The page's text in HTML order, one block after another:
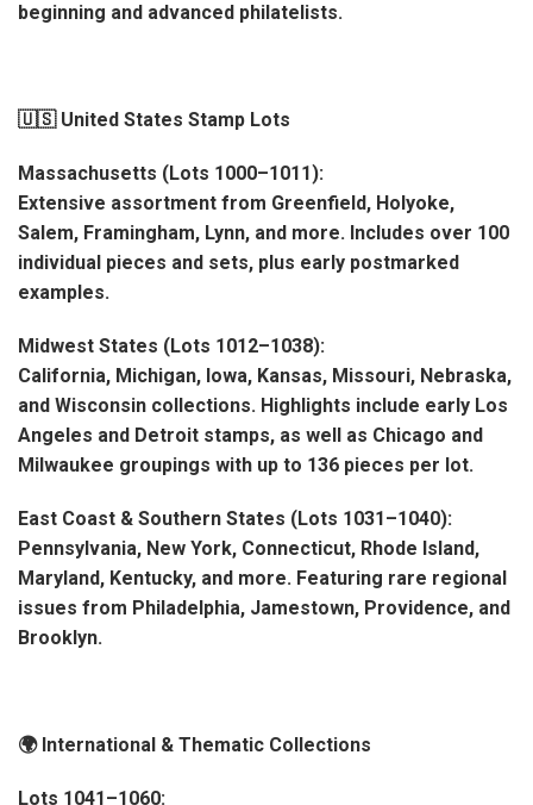
beginning and advanced philatelists.
🇺🇸 United States Stamp Lots
Massachusetts (Lots 1000–1011):
Extensive assortment from Greenfield, Holyoke,
Salem, Framingham, Lynn, and more. Includes over 100
individual pieces and sets, plus early postmarked
examples.
Midwest States (Lots 1012–1038):
California, Michigan, Iowa, Kansas, Missouri, Nebraska,
and Wisconsin collections. Highlights include early Los
Angeles and Detroit stamps, as well as Chicago and
Milwaukee groupings with up to 136 pieces per lot.
East Coast & Southern States (Lots 1031–1040):
Pennsylvania, New York, Connecticut, Rhode Island,
Maryland, Kentucky, and more. Featuring rare regional
issues from Philadelphia, Jamestown, Providence, and
Brooklyn.
🌍 International & Thematic Collections
Lots 1041–1060: